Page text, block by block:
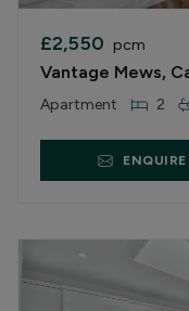
£2,550 pcm
Vantage Mews,
Apartment 2
ENQUIRE